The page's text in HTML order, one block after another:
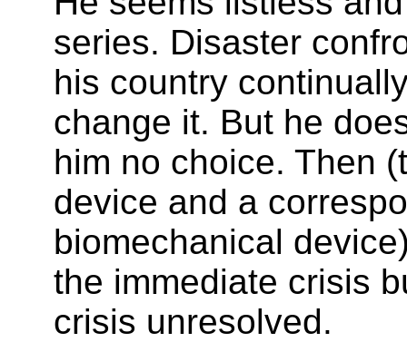
series. Disaster
his country
change it. But he
him no choice. Then
device and a
biomechanical
the immediate crisis
crisis unresolved.